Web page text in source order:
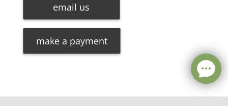
email us
make a payment